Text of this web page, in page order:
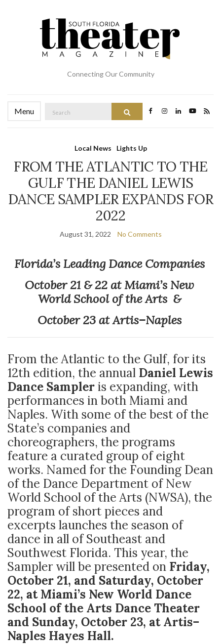
Connecting Our Community
Menu
for:
Local News Lights Up
FROM THE ATLANTIC TO THE
GULF THE DANIEL LEWIS
DANCE SAMPLER EXPANDS FOR
2022
August 31, 2022 No Comments
Florida’s Leading Dance Companies
October 21 & 22 at Miami’s New
World School of the Arts &
October 23 at Artis–Naples
From the Atlantic to the Gulf, for its
12th edition, the annual Daniel Lewis
Dance Sampleris expanding, with
performances in both Miami and
Naples. With some of the best of the
State’s companies and
choreographers, the programs
feature a curated group of eight
works. Named for the Founding Dean
of the Dance Department of New
World School of the Arts (NWSA), the
program of short pieces and
excerpts launches the season of
dance in all of Southeast and
Southwest Florida. This year, the
Sampler will be presented on Friday,
October 21, and Saturday, October
22, at Miami’s New World Dance
School of the Arts Dance Theater
and Sunday, October 23, at Artis–
Naples Hayes Hall.